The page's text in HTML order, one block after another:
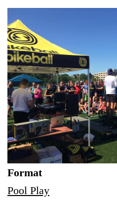
Format
Pool Play